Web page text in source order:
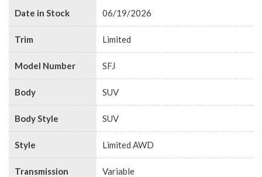
Date in Stock 06/19/2026
Trim Limited
Model Number SFJ
Body SUV
Body Style SUV
Style Limited AWD
Transmission Variable